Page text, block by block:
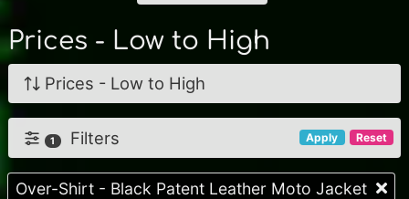
Prices - Low to High
Prices - Low to High
Apply Reset
1 Filters
Over-Shirt - Black Patent Leather Moto Jacket